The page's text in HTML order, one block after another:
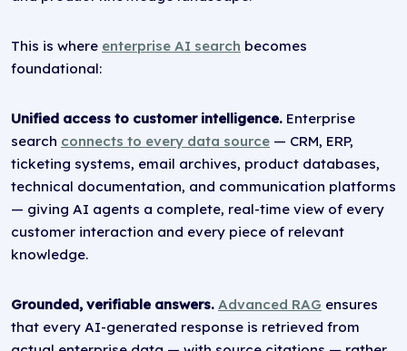
This is where enterprise AI search becomes
foundational:
Unified access to customer intelligence. Enterprise
search connects to every data source — CRM, ERP,
ticketing systems, email archives, product databases,
technical documentation, and communication platforms
— giving AI agents a complete, real-time view of every
customer interaction and every piece of relevant
knowledge.
Grounded, verifiable answers. Advanced RAG ensures
that every AI-generated response is retrieved from